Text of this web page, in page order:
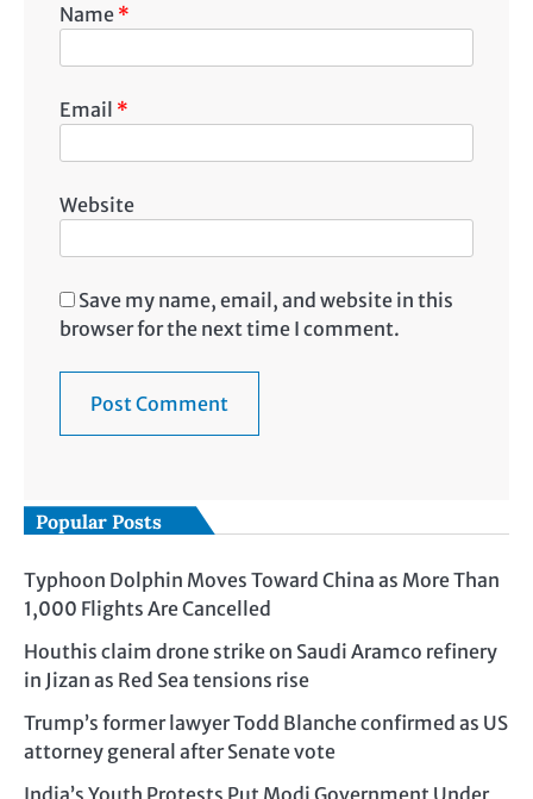
Name *
Email *
Website
Save my name, email, and website in this
browser for the next time I comment.
Popular Posts
Typhoon Dolphin Moves Toward China as More Than
1,000 Flights Are Cancelled
Houthis claim drone strike on Saudi Aramco refinery
in Jizan as Red Sea tensions rise
Trump’s former lawyer Todd Blanche confirmed as US
attorney general after Senate vote